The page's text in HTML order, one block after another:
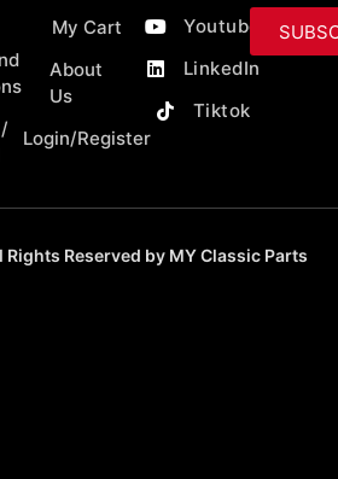
My Cart
About
Us
Login/Register
Youtube
LinkedIn
Tiktok
Reserved by MY Classic Parts